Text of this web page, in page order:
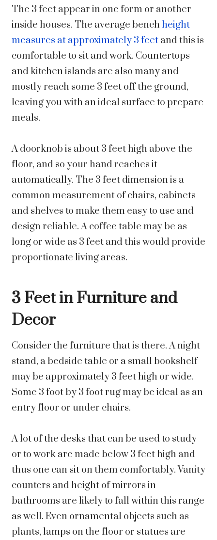
The 3 feet appear in one form or another
inside houses. The average bench height
measures at approximately 3 feet and this is
comfortable to sit and work. Countertops
and kitchen islands are also many and
mostly reach some 3 feet off the ground,
leaving you with an ideal surface to prepare
meals.
A doorknob is about 3 feet high above the
floor, and so your hand reaches it
automatically. The 3 feet dimension is a
common measurement of chairs, cabinets
and shelves to make them easy to use and
design reliable. A coffee table may be as
long or wide as 3 feet and this would provide
proportionate living areas.
3 Feet in Furniture and
Decor
Consider the furniture that is there. A night
stand, a bedside table or a small bookshelf
may be approximately 3 feet high or wide.
Some 3 foot by 3 foot rug may be ideal as an
entry floor or under chairs.
A lot of the desks that can be used to study
or to work are made below 3 feet high and
thus one can sit on them comfortably. Vanity
counters and height of mirrors in
bathrooms are likely to fall within this range
as well. Even ornamental objects such as
plants, lamps on the floor or statues are